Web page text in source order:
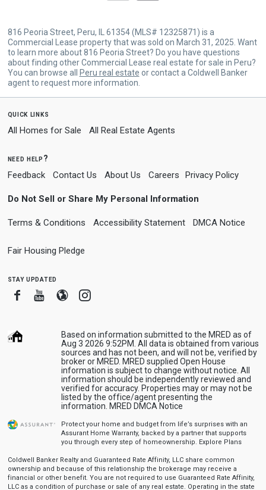
816 Peoria Street, Peru, IL 61354 (MLS# 12325871) is a
Commercial Lease property that was sold on March 31, 2025. Want
to learn more about 816 Peoria Street? Do you have questions
about finding other Commercial Lease real estate for sale in Peru?
You can browse all
Peru real estate or contact a Coldwell Banker
agent to request more information.
quick links
All Homes for Sale All Real Estate Agents
need help?
Feedback Contact Us About Us Careers Privacy Policy
Do Not Sell or Share My Personal Information
Terms & Conditions Accessibility Statement DMCA Notice
Fair Housing Pledge
stay updated
FacebookYoutube
BloggerInstagram
Based on information submitted to the MRED as of
Aug 3 2026 9:52PM. All data is obtained from various
sources and has not been, and will not be, verified by
broker or MRED. MRED supplied Open House
information is subject to change without notice. All
information should be independently reviewed and
verified for accuracy. Properties may or may not be
listed by the office/agent presenting the
information. MRED DMCA Notice
Protect your home and budget from life’s surprises with an
Assurant Home Warranty, backed by a partner that supports
you through every step of homeownership. Explore Plans
Coldwell Banker Realty and Guaranteed Rate Affinity, LLC share common
ownership and because of this relationship the brokerage may receive a
financial or other benefit. You are not required to use Guaranteed Rate Affinity,
LLC as a condition of purchase or sale of any real estate. Operating in the state